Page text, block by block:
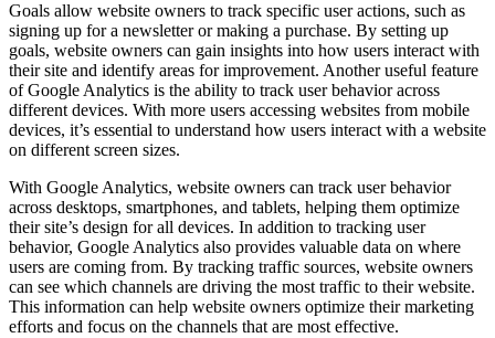
Goals allow website owners to track specific user actions, such as
signing up for a newsletter or making a purchase. By setting up
goals, website owners can gain insights into how users interact with
their site and identify areas for improvement. Another useful feature
of Google Analytics is the ability to track user behavior across
different devices. With more users accessing websites from mobile
devices, it’s essential to understand how users interact with a website
on different screen sizes.
With Google Analytics, website owners can track user behavior
across desktops, smartphones, and tablets, helping them optimize
their site’s design for all devices. In addition to tracking user
behavior, Google Analytics also provides valuable data on where
users are coming from. By tracking traffic sources, website owners
can see which channels are driving the most traffic to their website.
This information can help website owners optimize their marketing
efforts and focus on the channels that are most effective.